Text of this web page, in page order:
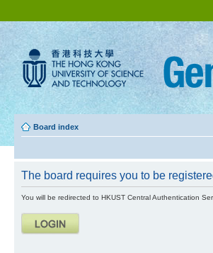
Board index
The board requires you to be
You will be redirected to HKUST Central Authentication